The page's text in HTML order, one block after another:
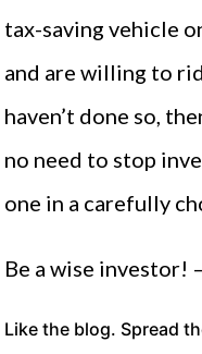
tax-saving vehicle
and are willing to
haven’t done so,
no need to stop
one in a carefully
Be a wise investor! –
Like the blog. Spread